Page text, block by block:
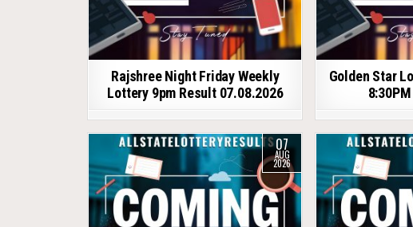
Rajshree Night Friday Weekly
Lottery 9pm Result 07.08.2026
Golden Star
07
AUG
2026